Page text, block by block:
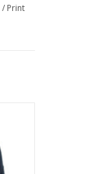
/ Print